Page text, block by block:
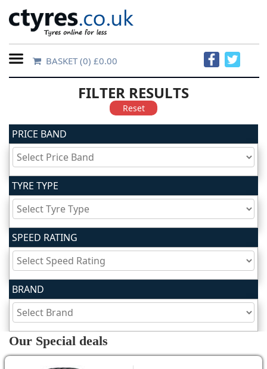
Home
About
Us
FAQs
Tyre
finder
Tyre
information
Tyre
BASKET(0) £0.00
FILTER RESULTS
Reset
PRICE BAND
TYRE TYPE
SPEED RATING
BRAND
Our Special deals